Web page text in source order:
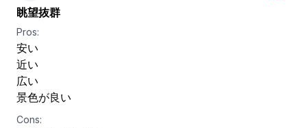
眺望抜群
Pros:
安い
近い
広い
景色が良い
Cons: